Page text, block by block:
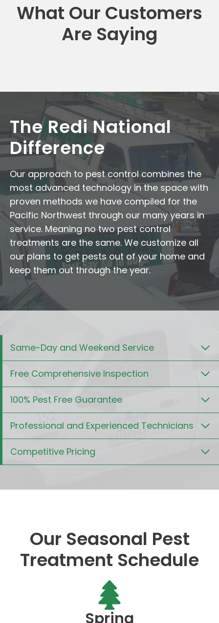
What Our Customers
Are Saying
The Redi National
Difference
Our approach to pest control combines the
most advanced technology in the space with
proven methods we have compiled for the
Pacific Northwest through our many years in
service. Meaning no two pest control
treatments are the same. We customize all
our plans to get pests out of your home and
keep them out through the year.
Same-Day and Weekend Service
Free Comprehensive Inspection
100% Pest Free Guarantee
Professional and Experienced Technicians
Competitive Pricing
Our Seasonal Pest
Treatment Schedule
Spring